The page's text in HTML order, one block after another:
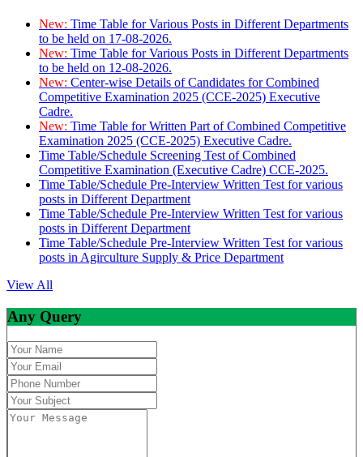
New: Time Table for Various Posts in Different Departments
to be held on 17-08-2026.
New: Time Table for Various Posts in Different Departments
to be held on 12-08-2026.
New: Center-wise Details of Candidates for Combined
Competitive Examination 2025 (CCE-2025) Executive
Cadre.
New: Time Table for Written Part of Combined Competitive
Examination 2025 (CCE-2025) Executive Cadre.
Time Table/Schedule Screening Test of Combined
Competitive Examination (Executive Cadre) CCE-2025.
Time Table/Schedule Pre-Interview Written Test for various
posts in Different Department
Time Table/Schedule Pre-Interview Written Test for various
posts in Different Department
Time Table/Schedule Pre-Interview Written Test for various
posts in Agirculture Supply & Price Department
View All
Any Query